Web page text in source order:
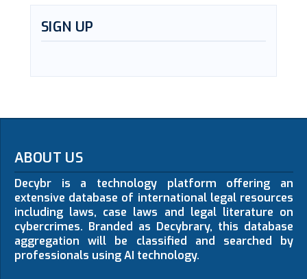
SIGN UP
ABOUT US
Decybr is a technology platform offering an
extensive database of international legal resources
including laws, case laws and legal literature on
cybercrimes. Branded as Decybrary, this database
aggregation will be classified and searched by
professionals using AI technology.